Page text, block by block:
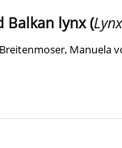
Balkan lynx (
, Manuela